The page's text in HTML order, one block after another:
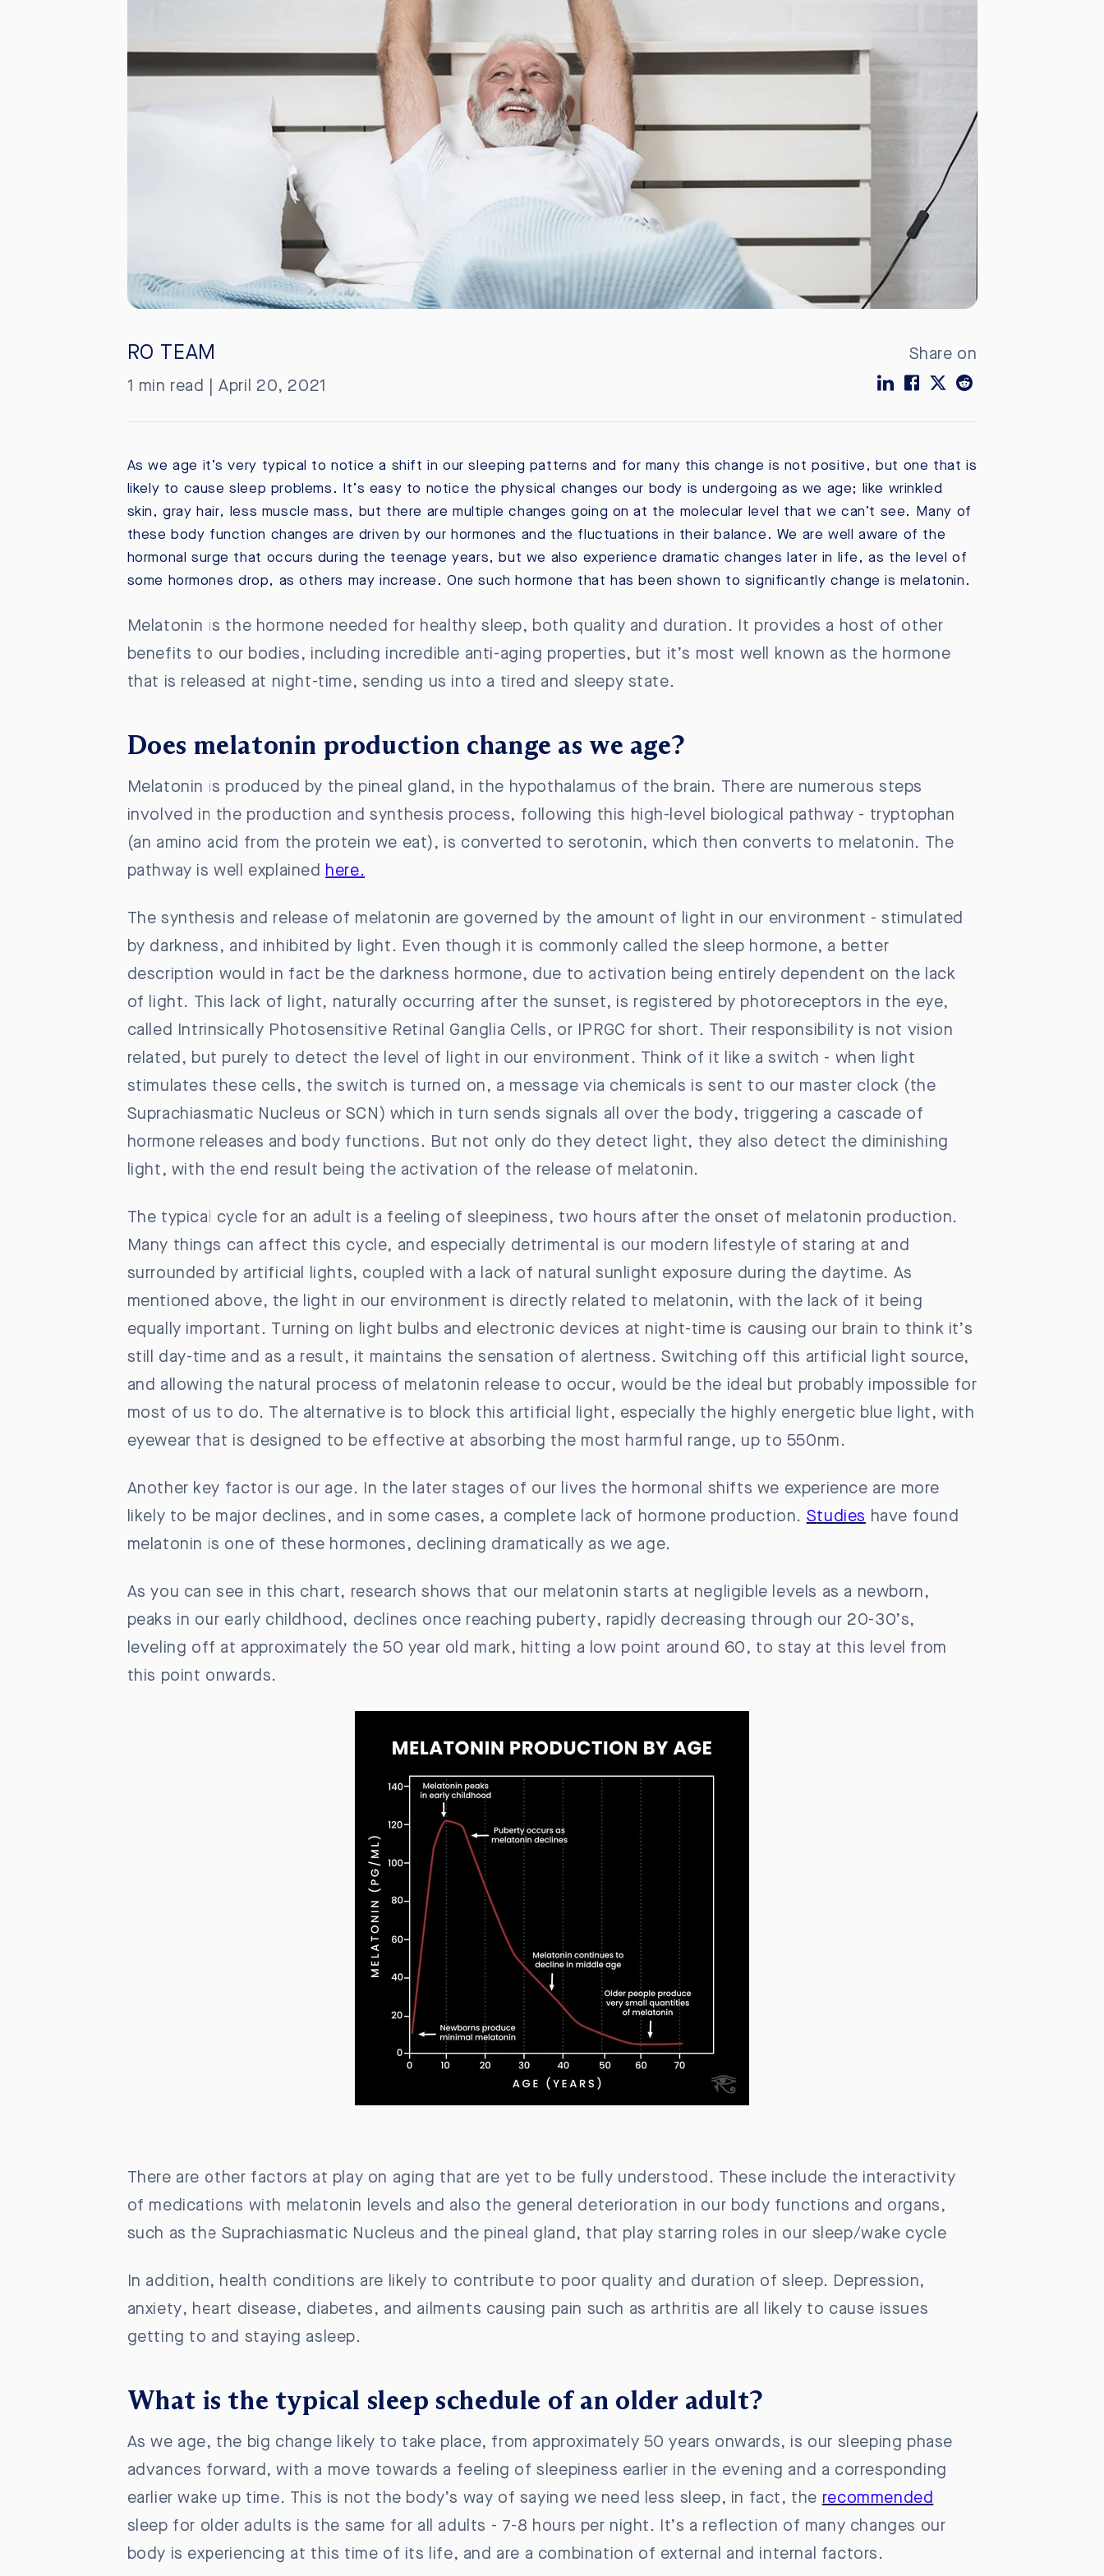
RO TEAM
1 min read | April 20, 2021
Share on
As we age it’s very typical to notice a shift in our sleeping patterns and for many this change is not positive, but one that is
likely to cause sleep problems. It’s easy to notice the physical changes our body is undergoing as we age; like wrinkled
skin, gray hair, less muscle mass, but there are multiple changes going on at the molecular level that we can’t see. Many of
these body function changes are driven by our hormones and the fluctuations in their balance. We are well aware of the
hormonal surge that occurs during the teenage years, but we also experience dramatic changes later in life, as the level of
some hormones drop, as others may increase. One such hormone that has been shown to significantly change is melatonin.
Melatonin is the hormone needed for healthy sleep, both quality and duration. It provides a host of other
benefits to our bodies, including incredible anti-aging properties, but it’s most well known as the hormone
that is released at night-time, sending us into a tired and sleepy state.
Does melatonin production change as we age?
Melatonin is produced by the pineal gland, in the hypothalamus of the brain. There are numerous steps
involved in the production and synthesis process, following this high-level biological pathway - tryptophan
(an amino acid from the protein we eat), is converted to serotonin, which then converts to melatonin. The
pathway is well explained here.
The synthesis and release of melatonin are governed by the amount of light in our environment - stimulated
by darkness, and inhibited by light. Even though it is commonly called the sleep hormone, a better
description would in fact be the darkness hormone, due to activation being entirely dependent on the lack
of light. This lack of light, naturally occurring after the sunset, is registered by photoreceptors in the eye,
called Intrinsically Photosensitive Retinal Ganglia Cells, or IPRGC for short. Their responsibility is not vision
related, but purely to detect the level of light in our environment. Think of it like a switch - when light
stimulates these cells, the switch is turned on, a message via chemicals is sent to our master clock (the
Suprachiasmatic Nucleus or SCN) which in turn sends signals all over the body, triggering a cascade of
hormone releases and body functions. But not only do they detect light, they also detect the diminishing
light, with the end result being the activation of the release of melatonin.
The typical cycle for an adult is a feeling of sleepiness, two hours after the onset of melatonin production.
Many things can affect this cycle, and especially detrimental is our modern lifestyle of staring at and
surrounded by artificial lights, coupled with a lack of natural sunlight exposure during the daytime. As
mentioned above, the light in our environment is directly related to melatonin, with the lack of it being
equally important. Turning on light bulbs and electronic devices at night-time is causing our brain to think it’s
still day-time and as a result, it maintains the sensation of alertness. Switching off this artificial light source,
and allowing the natural process of melatonin release to occur, would be the ideal but probably impossible for
most of us to do. The alternative is to block this artificial light, especially the highly energetic blue light, with
eyewear that is designed to be effective at absorbing the most harmful range, up to 550nm.
Another key factor is our age. In the later stages of our lives the hormonal shifts we experience are more
likely to be major declines, and in some cases, a complete lack of hormone production. Studies have found
melatonin is one of these hormones, declining dramatically as we age.
As you can see in this chart, research shows that our melatonin starts at negligible levels as a newborn,
peaks in our early childhood, declines once reaching puberty, rapidly decreasing through our 20-30’s,
leveling off at approximately the 50 year old mark, hitting a low point around 60, to stay at this level from
this point onwards.
There are other factors at play on aging that are yet to be fully understood. These include the interactivity
of medications with melatonin levels and also the general deterioration in our body functions and organs,
such as the Suprachiasmatic Nucleus and the pineal gland, that play starring roles in our sleep/wake cycle
In addition, health conditions are likely to contribute to poor quality and duration of sleep. Depression,
anxiety, heart disease, diabetes, and ailments causing pain such as arthritis are all likely to cause issues
getting to and staying asleep.
What is the typical sleep schedule of an older adult?
As we age, the big change likely to take place, from approximately 50 years onwards, is our sleeping phase
advances forward, with a move towards a feeling of sleepiness earlier in the evening and a corresponding
earlier wake up time. This is not the body’s way of saying we need less sleep, in fact, the recommended
sleep for older adults is the same for all adults - 7-8 hours per night. It’s a reflection of many changes our
body is experiencing at this time of its life, and are a combination of external and internal factors.